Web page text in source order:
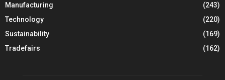
Manufacturing
(243)
Technology
(220)
Sustainability
(169)
Tradefairs
(162)